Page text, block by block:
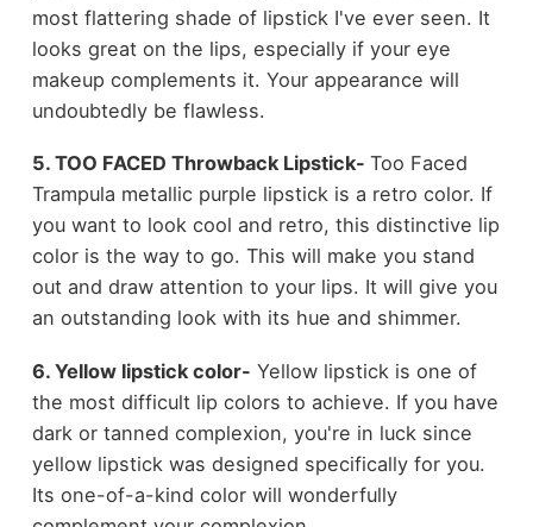
most flattering shade of lipstick I've ever seen. It
looks great on the lips, especially if your eye
makeup complements it. Your appearance will
undoubtedly be flawless.
5. TOO FACED Throwback Lipstick- Too Faced
Trampula metallic purple lipstick is a retro color. If
you want to look cool and retro, this distinctive lip
color is the way to go. This will make you stand
out and draw attention to your lips. It will give you
an outstanding look with its hue and shimmer.
6. Yellow lipstick color- Yellow lipstick is one of
the most difficult lip colors to achieve. If you have
dark or tanned complexion, you're in luck since
yellow lipstick was designed specifically for you.
Its one-of-a-kind color will wonderfully